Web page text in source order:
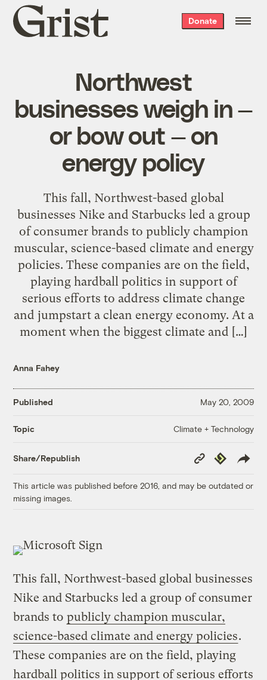
Grist
home
Donate
Northwest
businesses weigh in —
or bow out — on
energy policy
This fall, Northwest-based global
businesses Nike and Starbucks led a group
of consumer brands to publicly champion
muscular, science-based climate and energy
policies. These companies are on the field,
playing hardball politics in support of
serious efforts to address climate change
and jumpstart a clean energy economy. At a
moment when the biggest climate and […]
Anna Fahey
Published May 20, 2009
Topic Climate + Technology
Share/Republish
Copy
Link
Republish
This article was published before 2016, and may be outdated or
missing images.
This fall, Northwest-based global businesses
Nike and Starbucks led a group of consumer
brands to publicly champion muscular,
science-based climate and energy policies.
These companies are on the field, playing
hardball politics in support of serious efforts